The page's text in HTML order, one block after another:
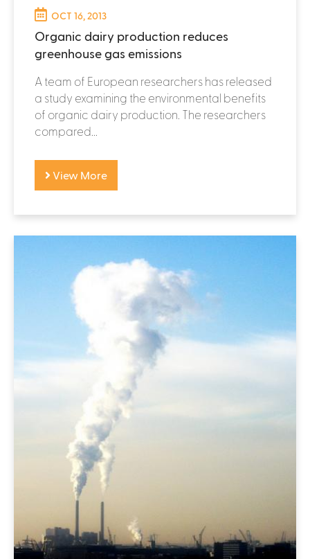
OCT 16, 2013
Organic dairy production reduces
greenhouse gas emissions
A team of European researchers has released
a study examining the environmental benefits
of organic dairy production. The researchers
compared...
View More